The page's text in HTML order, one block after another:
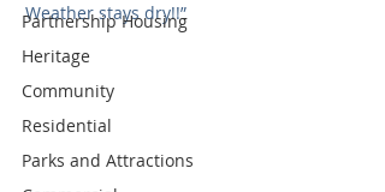
Partnership Housing
Heritage
Community
Residential
Parks and Attractions
Weather stays dry!!”